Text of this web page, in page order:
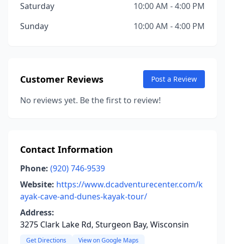
Saturday
10:00 AM - 4:00 PM
Sunday
10:00 AM - 4:00 PM
Customer Reviews Post a Review
No reviews yet. Be the first to review!
Contact Information
Phone: (920) 746-9539
Website: https://www.dcadventurecenter.com/k
ayak-cave-and-dunes-kayak-tour/
Address:
3275 Clark Lake Rd, Sturgeon Bay, Wisconsin
Get Directions View on Google Maps